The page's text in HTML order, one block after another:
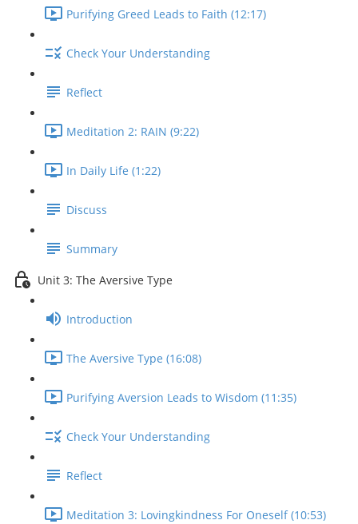
Purifying Greed Leads to Faith (12:17)
Check Your Understanding
Reflect
Meditation 2: RAIN (9:22)
In Daily Life (1:22)
Discuss
Summary
Unit 3: The Aversive Type
Introduction
The Aversive Type (16:08)
Purifying Aversion Leads to Wisdom (11:35)
Check Your Understanding
Reflect
Meditation 3: Lovingkindness For Oneself (10:53)